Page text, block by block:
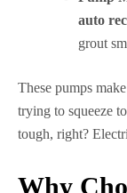
auto
grout
These pumps
trying to squeeze
tough, right?
Why